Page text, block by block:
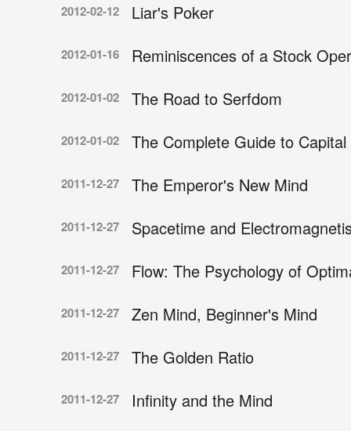
2012-02-12 Liar's Poker
2012-01-16 Reminiscences of a Stock
2012-01-02 The Road to Serfdom
2012-01-02 The Complete Guide to
2011-12-27 The Emperor's New Mind
2011-12-27 Spacetime and
2011-12-27 Flow: The Psychology of
2011-12-27 Zen Mind, Beginner's Mind
2011-12-27 The Golden Ratio
2011-12-27 Infinity and the Mind